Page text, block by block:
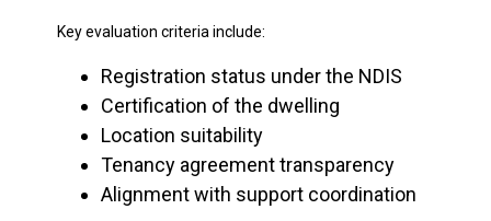
Key evaluation criteria include:
Registration status under the NDIS
Certification of the dwelling
Location suitability
Tenancy agreement transparency
Alignment with support coordination